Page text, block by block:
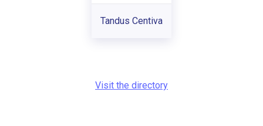
Tandus Centiva
Visit the directory